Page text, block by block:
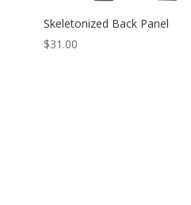
Skeletonized Back Panel
$31.00